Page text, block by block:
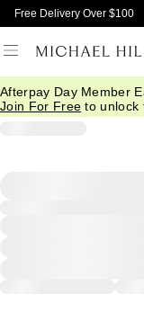
Free Delivery Over $100
Afterpay Day Member
Join For Free to unlock